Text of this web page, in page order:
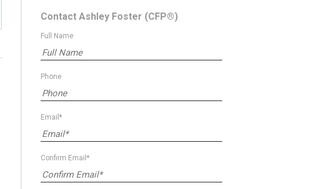
Contact Ashley Foster (CFP®)
Full Name
Phone
Email*
Confirm Email*